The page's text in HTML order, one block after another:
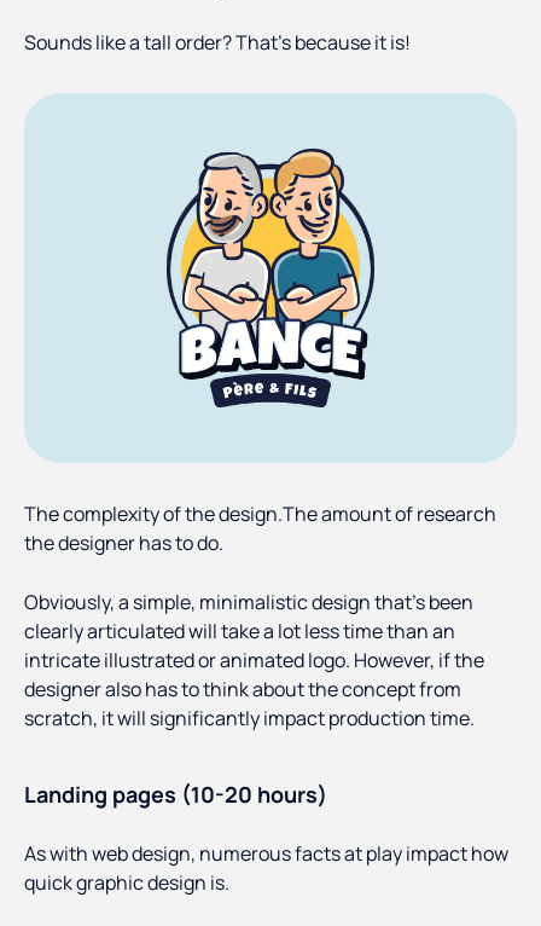
Sounds like a tall order? That’s because it is!
The complexity of the design.The amount of research
the designer has to do.
Obviously, a simple, minimalistic design that’s been
clearly articulated will take a lot less time than an
intricate illustrated or animated logo. However, if the
designer also has to think about the concept from
scratch, it will significantly impact production time.
Landing pages (10-20 hours)
As with web design, numerous facts at play impact how
quick graphic design is.